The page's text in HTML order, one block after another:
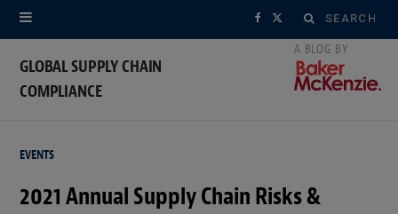
Search
for:
F
o
X
GLOBAL SUPPLY CHAIN
COMPLIANCE
EVENTS
2021 Annual Supply Chain Risks &